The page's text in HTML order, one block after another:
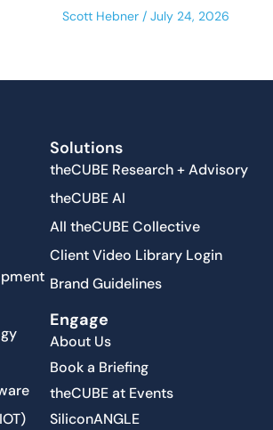
Scott Hebner July 24, 2026
Solutions
theCUBE Research + Advisory
theCUBE AI
All theCUBE Collective
Client Video Library Login
Brand Guidelines
Engage
About Us
Book a Briefing
theCUBE at Events
SiliconANGLE